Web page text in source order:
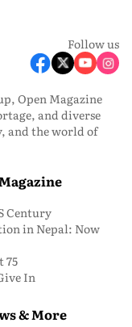
Follow us
Open Magazine
and diverse
and the world of
Century
in Nepal: Now
75
In
& More